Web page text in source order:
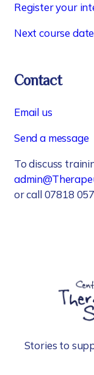
Register your
Next course
Contact
Email us
Send a message
To discuss
or call 07818
Stories to